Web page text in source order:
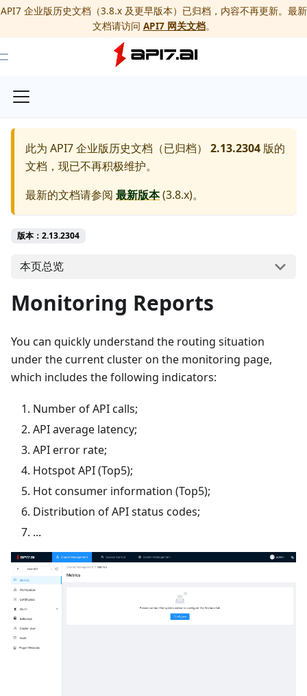
API7 企业版历史文档（3.8.x 及更早版本）已归档，内容不再更新。最新
文档请访问 API7 网关文档。
Toggle Menu
此为 API7 企业版历史文档（已归档） 2.13.2304 版的
文档，现已不再积极维护。
最新的文档请参阅 最新版本(3.8.x)。
版本：2.13.2304
本页总览
Monitoring Reports
You can quickly understand the routing situation
under the current cluster on the monitoring page,
which includes the following indicators:
Number of API calls;
API average latency;
API error rate;
Hotspot API (Top5);
Hot consumer information (Top5);
Distribution of API status codes;
...